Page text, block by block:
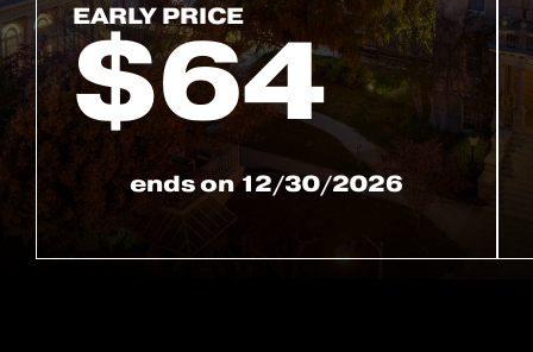
EARLY PRICE
$64
ends on12/30/2026